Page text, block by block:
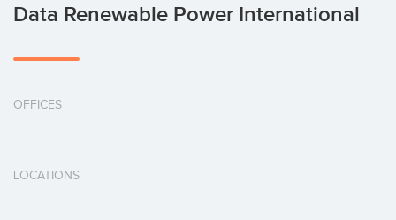
Data Renewable Power International
OFFICES
LOCATIONS